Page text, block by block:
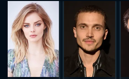
REQUIRED MINIMUM 5 SYMBOLS